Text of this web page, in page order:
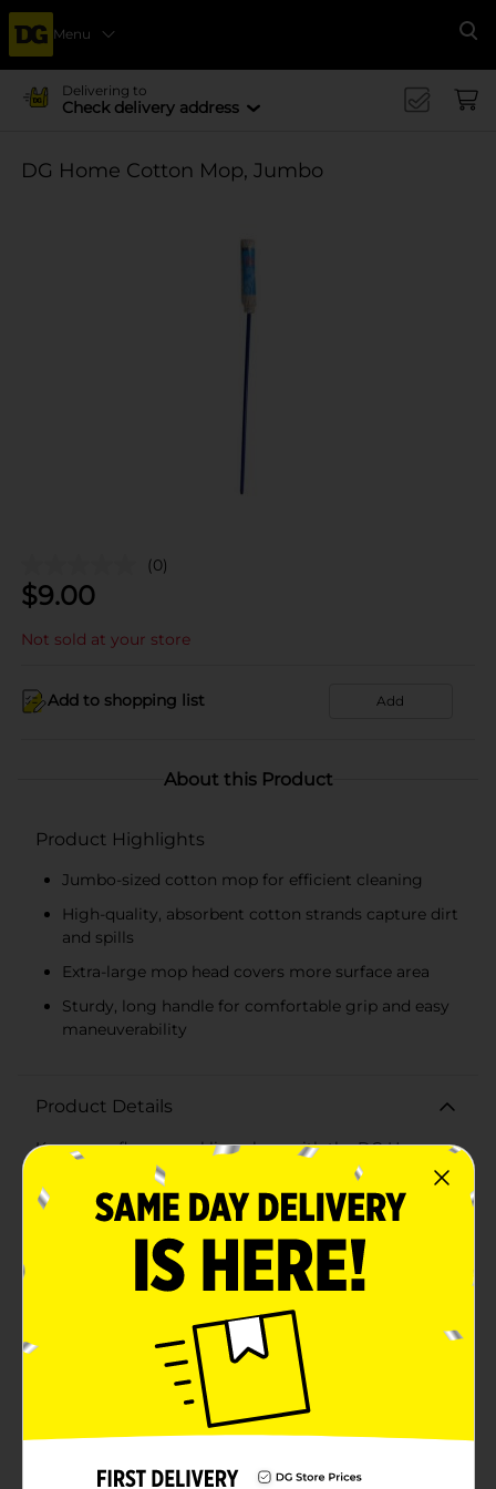
Menu
Delivering to
Check delivery address
DG Home Cotton Mop, Jumbo
(0)
$9.00
Not sold at your store
Add to shopping list Add
About this Product
Product Highlights
Jumbo-sized cotton mop for efficient cleaning
High-quality, absorbent cotton strands capture dirt
and spills
Extra-large mop head covers more surface area
Sturdy, long handle for comfortable grip and easy
maneuverability
Product Details
Keep your floors sparkling clean with the DG Home
Cotton Mop, Jumbo. Designed for maximum
efficiency and durability, this jumbo-sized cotton mop
is perfect for tackling large cleaning tasks with ease.
The mop head features high-quality, absorbent cotton
strands that effectively capture dirt, dust, and spills,
leaving your floors spotless and gleaming.The extra-
large mop head covers more surface area, reducing
cleaning time and effort. Ideal for both residential and
commercial use, this mop is perfect for cleaning
hardwood, tile, laminate, and other hard floor surfaces.
The sturdy, long handle ensures a comfortable grip
and allows you to reach those tough-to-clean areas
without straining your back.The DG Home Cotton
Mop, Jumbo is easy to use and maintain. The cotton
mop head is replaceable, making it a cost-effective
and eco-friendly choice for your cleaning needs.